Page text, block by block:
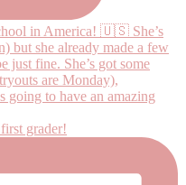
grader!